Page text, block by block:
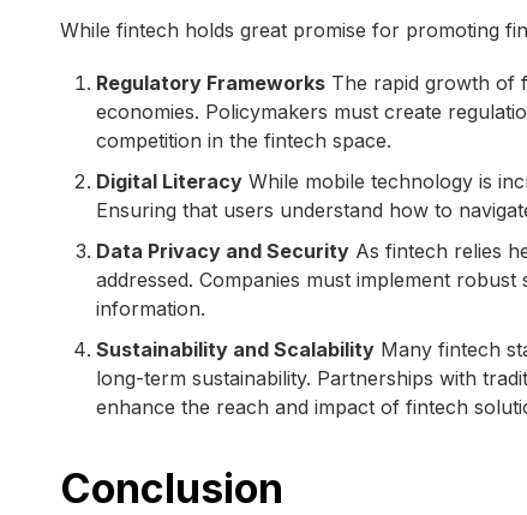
While fintech holds great promise for promoting
Regulatory Frameworks The rapid growth of
economies. Policymakers must create
competition in the fintech space.
Digital Literacy While mobile technology is
Ensuring that users understand how to
Data Privacy and Security As fintech relies
addressed. Companies must implement
information.
Sustainability and Scalability Many fintech
long-term sustainability. Partnerships with
enhance the reach and impact of fintech
Conclusion